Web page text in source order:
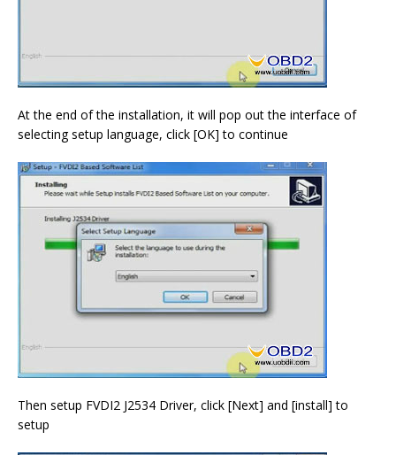
At the end of the installation, it will pop out the interface of
selecting setup language, click [OK] to continue
Then setup FVDI2 J2534 Driver, click [Next] and [install] to
setup